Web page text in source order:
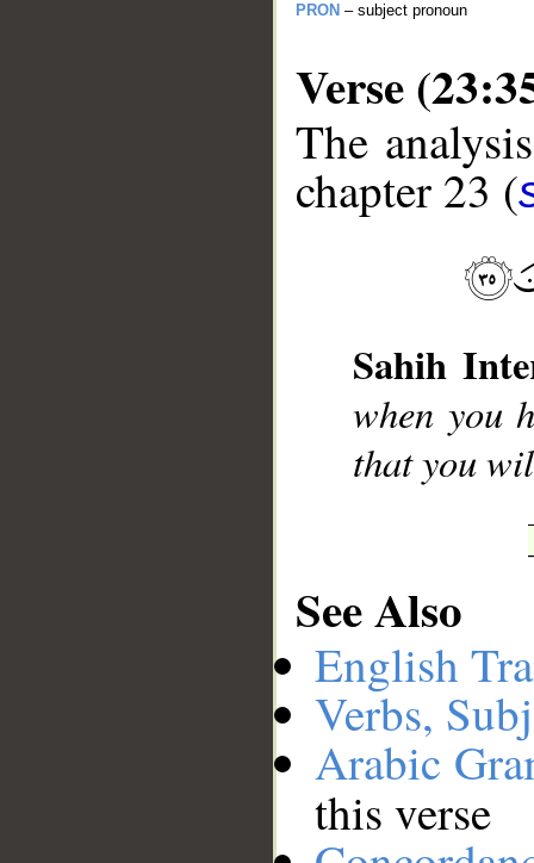
PRON – subject pronoun
Verse
The
chapter 23 (
Sahih
when you
that you
See Also
English
Verbs,
Arabic
this verse